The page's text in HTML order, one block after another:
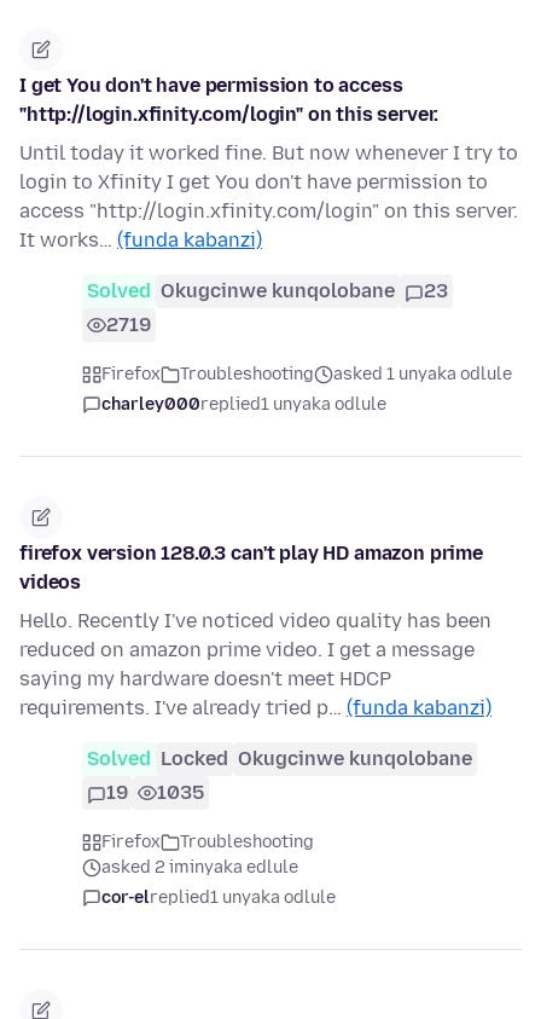
I get You don't have permission to access
"http://login.xfinity.com/login" on this server.
Until today it worked fine. But now whenever I try to
login to Xfinity I get You don't have permission to
access "http://login.xfinity.com/login" on this server.
It works… (funda kabanzi)
Solved Okugcinwe kunqolobane
23
2719
Firefox Troubleshooting
asked 1 unyaka odlule
charley000replied1 unyaka odlule
firefox version 128.0.3 can't play HD amazon prime
videos
Hello. Recently I've noticed video quality has been
reduced on amazon prime video. I get a message
saying my hardware doesn't meet HDCP
requirements. I've already tried p… (funda kabanzi)
Solved Locked Okugcinwe kunqolobane
19
1035
Firefox
Troubleshooting
asked 2 iminyaka edlule
cor-elreplied1 unyaka odlule